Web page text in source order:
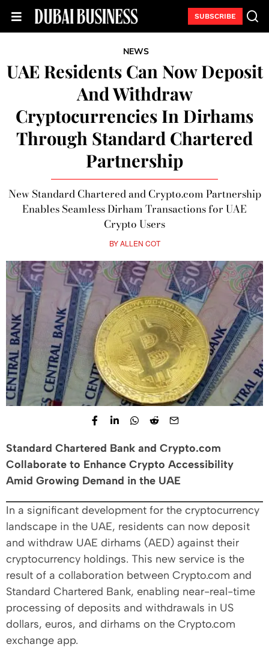
SUBSCRIBE
NEWS
UAE Residents Can Now Deposit
And Withdraw
Cryptocurrencies In Dirhams
Through Standard Chartered
Partnership
New Standard Chartered and Crypto.com Partnership
Enables Seamless Dirham Transactions for UAE
Crypto Users
BYALLEN COT
Standard Chartered Bank and Crypto.com
Collaborate to Enhance Crypto Accessibility
Amid Growing Demand in the UAE
In a significant development for the cryptocurrency
landscape in the UAE, residents can now deposit
and withdraw UAE dirhams (AED) against their
cryptocurrency holdings. This new service is the
result of a collaboration between Crypto.com and
Standard Chartered Bank, enabling near-real-time
processing of deposits and withdrawals in US
dollars, euros, and dirhams on the Crypto.com
exchange app.